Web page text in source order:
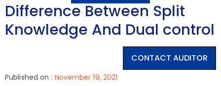
Difference Between Split
Knowledge And Dual control
CONTACT AUDITOR
Published on : November 19, 2021